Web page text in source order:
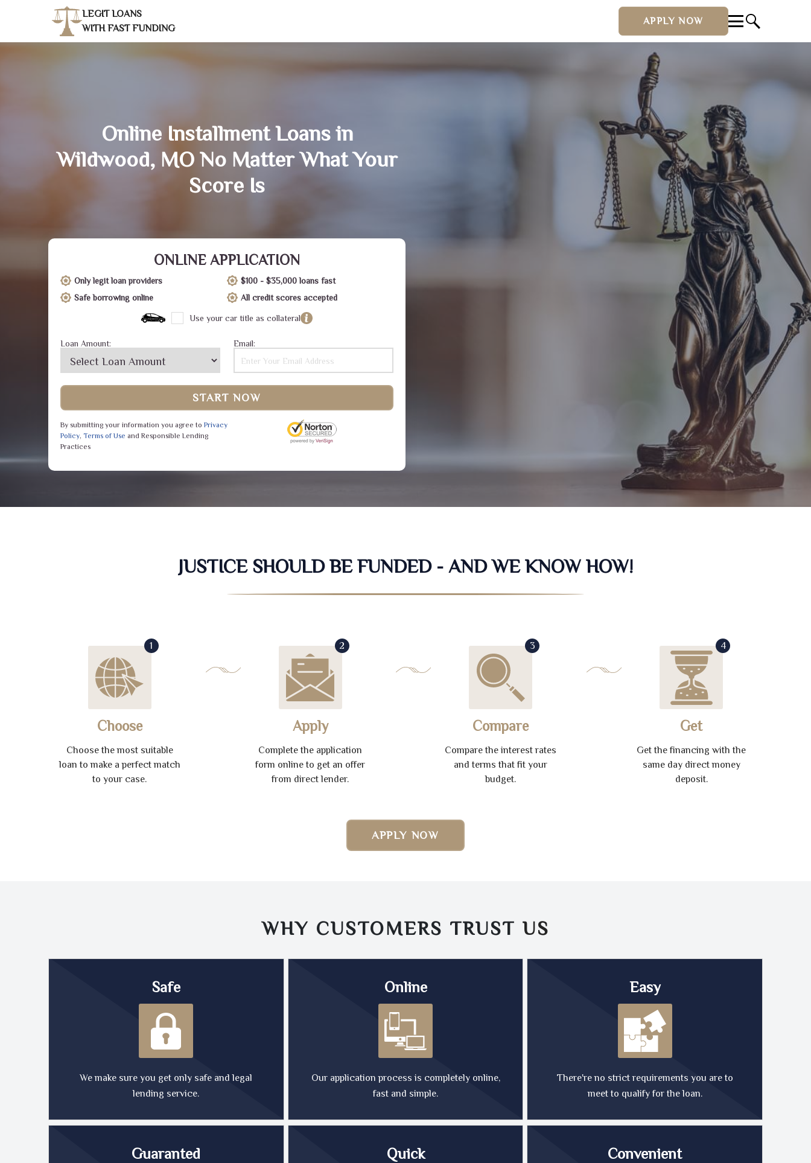
LEGIT LOANS
WITH FAST FUNDING
APPLY NOW
Online Installment Loans in
Wildwood, MO No Matter What Your
Score Is
ONLINE APPLICATION
Only legit loan providers
$100 - $35,000 loans fast
Safe borrowing online
All credit scores accepted
Use your car title as collateral
Loan Amount: Email:
START NOW
By submitting your information you agree to Privacy
Policy, Terms of Use and Responsible Lending
Practices
JUSTICE SHOULD BE FUNDED - AND WE KNOW HOW!
1
Choose
Choose the most suitable
loan to make a perfect match
to your case.
2
Apply
Complete the application
form online to get an offer
from direct lender.
3
Compare
Compare the interest rates
and terms that fit your
budget.
4
Get
Get the financing with the
same day direct money
deposit.
APPLY NOW
WHY CUSTOMERS TRUST US
Safe
We make sure you get only safe and legal
lending service.
Online
Our application process is completely online,
fast and simple.
Easy
There're no strict requirements you are to
meet to qualify for the loan.
Guaranted Quick Convenient